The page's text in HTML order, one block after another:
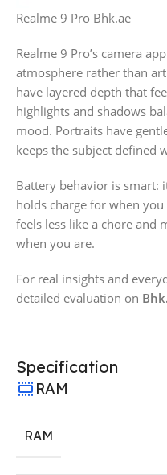
Realme 9 Pro Bhk.ae
Realme 9 Pro’s camera
atmosphere rather than
have layered depth that
highlights and shadows
mood. Portraits have
keeps the subject defined
Battery behavior is smart:
holds charge for when
feels less like a chore and
when you are.
For real insights and
detailed evaluation on
Specification
RAM
RAM